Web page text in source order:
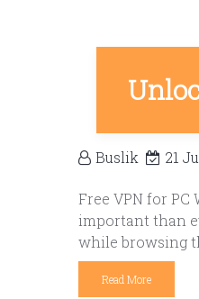
Buslik 21
Free VPN for
important than
while browsing
Read More